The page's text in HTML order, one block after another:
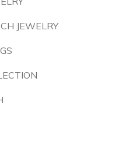
JEWELRY